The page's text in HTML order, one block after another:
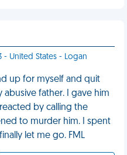
- United States - Logan
up for myself and quit
father. I gave him
by calling the
to murder him. I spent
let me go. FML